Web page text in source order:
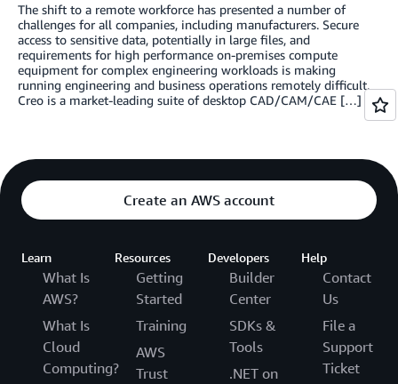
The shift to a remote workforce has presented a number of
challenges for all companies, including manufacturers. Secure
access to sensitive data, potentially in large files, and
requirements for high performance on-premises compute
equipment for complex engineering workloads is making
running engineering and business operations remotely difficult.
Creo is a market-leading suite of desktop CAD/CAM/CAE […]
Create an AWS account
Learn
What Is
AWS?
What Is
Cloud
Computing?
Resources
Getting
Started
Training
AWS
Trust
Developers
Builder
Center
SDKs &
Tools
.NET on
Help
Contact
Us
File a
Support
Ticket